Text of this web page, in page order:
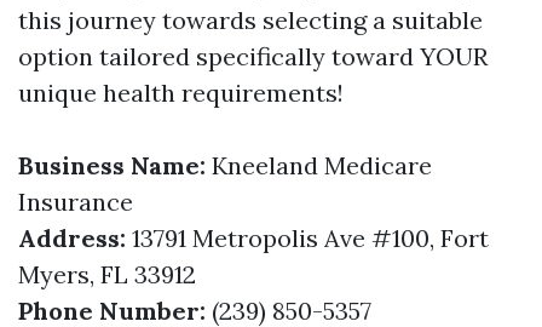
this journey towards selecting a suitable
option tailored specifically toward YOUR
unique health requirements!
Business Name: Kneeland Medicare
Insurance
Address: 13791 Metropolis Ave #100, Fort
Myers, FL 33912
Phone Number: (239) 850-5357